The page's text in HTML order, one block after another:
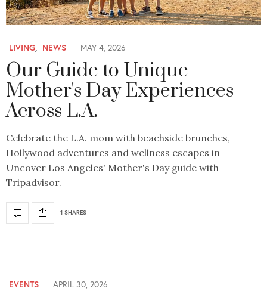
LIVING NEWS MAY 4, 2026
Our Guide to Unique
Mother's Day Experiences
Across L.A.
Celebrate the L.A. mom with beachside brunches,
Hollywood adventures and wellness escapes in
Uncover Los Angeles' Mother's Day guide with
Tripadvisor.
1 SHARES
EVENTS APRIL 30, 2026